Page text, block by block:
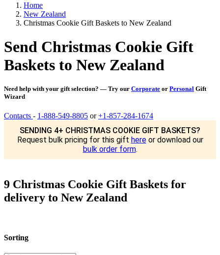
Home
New Zealand
Christmas Cookie Gift Baskets to New Zealand
Send Christmas Cookie Gift
Baskets to New Zealand
Need help with your gift selection? — Try our Corporate or Personal Gift
Wizard
Contacts - 1-888-549-8805 or+1-857-284-1674
SENDING 4+ CHRISTMAS COOKIE GIFT BASKETS?
Request bulk pricing for this gift hereor download our
bulk order form.
9 Christmas Cookie Gift Baskets for
delivery to New Zealand
Sorting